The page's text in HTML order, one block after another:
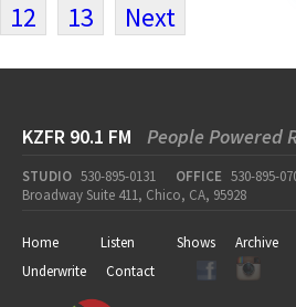
12
13 Next
KZFR 90.1 FM People Powered
STUDIO 530-895-0131 OFFICE 530-895-
Broadway Suite 411, Chico, CA, 95928
Home Listen Shows Archive
Underwrite
Contact